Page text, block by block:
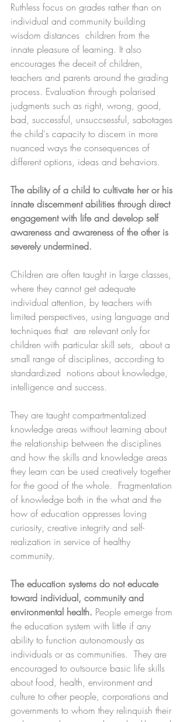
Ruthless focus on grades rather than on
individual and community building
wisdom distances  children from the
innate pleasure of learning. It also
encourages the deceit of children,
teachers and parents around the grading
process. Evaluation through polarised
judgments such as right, wrong, good,
bad, successful, unsuccsessful, sabotages
the child's capacity to discern in more
nuanced ways the consequences of
different options, ideas and behaviors.
The ability of a child to cultivate her or his
innate discernment abilities through direct
engagement with life and develop self
awareness and awareness of the other is
severely undermined.
Children are often taught in large classes,
where they cannot get adequate
individual attention, by teachers with
limited perspectives, using language and
techniques that  are relevant only for
children with particular skill sets,  about a
small range of disciplines, according to
standardized  notions about knowledge,
intelligence and success.
They are taught compartmentalized
knowledge areas without learning about
the relationship between the disciplines
and how the skills and knowledge areas
they learn can be used creatively together
for the good of the whole.  Fragmentation
of knowledge both in the what and the
how of education oppresses loving
curiosity, creative integrity and self-
realization in service of healthy
community.
The education systems do not educate
toward individual, community and
environmental health. People emerge from
the education system with little if any
ability to function autonomously as
individuals or as communities.  They are
encouraged to outsource basic life skills
about food, health, environment and
culture to other people, corporations and
governments to whom they relinquish their